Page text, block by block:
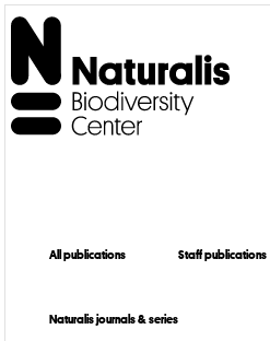
All publications Staff publications
Naturalis journals & series